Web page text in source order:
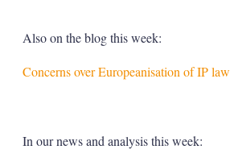
Also on the blog this week:
Concerns over Europeanisation of IP law
In our news and analysis this week: